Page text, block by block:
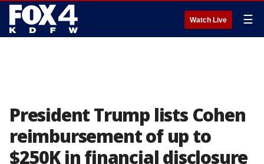
Watch Live ☰
President Trump lists Cohen
reimbursement of up to
$250K in financial disclosure